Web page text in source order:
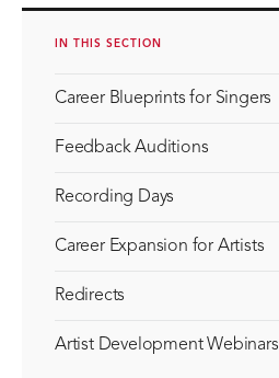
IN THIS SECTION
Career Blueprints for Singers
Feedback Auditions
Recording Days
Career Expansion for Artists
Redirects
Artist Development Webinars